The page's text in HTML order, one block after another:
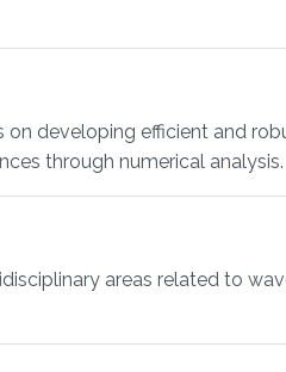
on developing efficient and
through numerical analysis.
areas related to